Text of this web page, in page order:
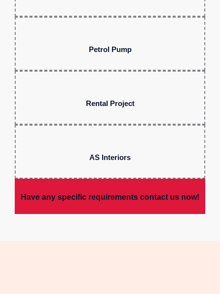
Petrol Pump
Rental Project
AS Interiors
Have any specific requirements contact us now!